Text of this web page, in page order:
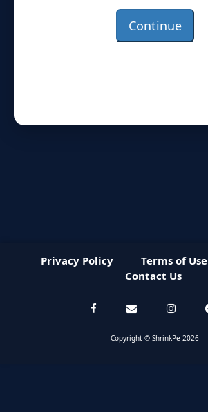
Continue
Privacy Policy Terms of Use
Contact Us
Copyright © ShrinkPe 2026